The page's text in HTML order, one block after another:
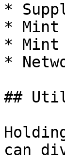
*
* Mint
* Mint
*
##
can